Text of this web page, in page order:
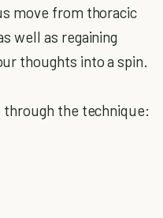
move from thoracic
well as regaining
thoughts into a spin.
through the technique: